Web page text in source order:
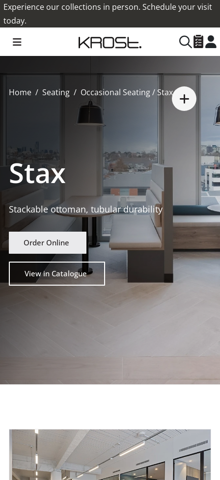
Experience our collections in person. Schedule your visit
today.
Home Seating Occasional Seating/ Stax
Stax
Stackable ottoman, tubular durability
Order Online
View in Catalogue